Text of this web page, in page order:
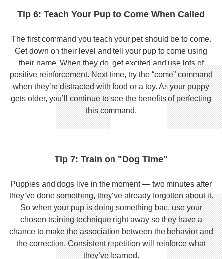
Tip 6: Teach Your Pup to Come When Called
The first command you teach your pet should be to come.
Get down on their level and tell your pup to come using
their name. When they do, get excited and use lots of
positive reinforcement. Next time, try the “come” command
when they’re distracted with food or a toy. As your puppy
gets older, you’ll continue to see the benefits of perfecting
this command.
Tip 7: Train on "Dog Time"
Puppies and dogs live in the moment — two minutes after
they’ve done something, they’ve already forgotten about it.
So when your pup is doing something bad, use your
chosen training technique right away so they have a
chance to make the association between the behavior and
the correction. Consistent repetition will reinforce what
they’ve learned.